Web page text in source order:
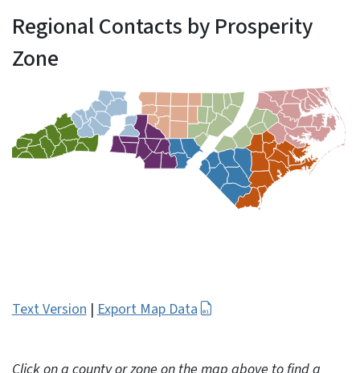
Regional Contacts by Prosperity
Zone
Text Version|Export Map Data